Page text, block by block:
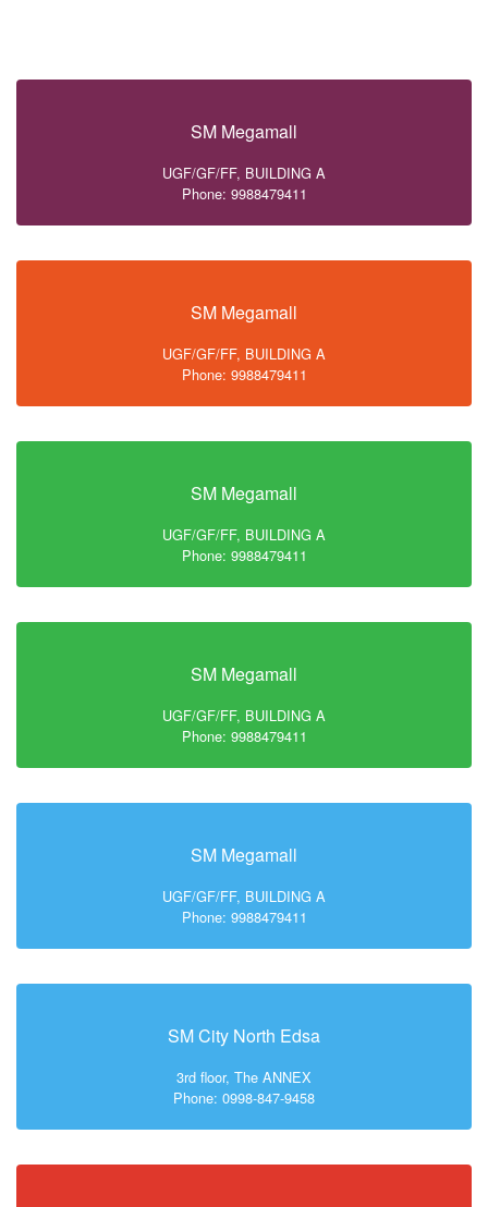
SM Megamall
UGF/GF/FF, BUILDING A
Phone: 9988479411
SM Megamall
UGF/GF/FF, BUILDING A
Phone: 9988479411
SM Megamall
UGF/GF/FF, BUILDING A
Phone: 9988479411
SM Megamall
UGF/GF/FF, BUILDING A
Phone: 9988479411
SM Megamall
UGF/GF/FF, BUILDING A
Phone: 9988479411
SM City North Edsa
3rd floor, The ANNEX
Phone: 0998-847-9458